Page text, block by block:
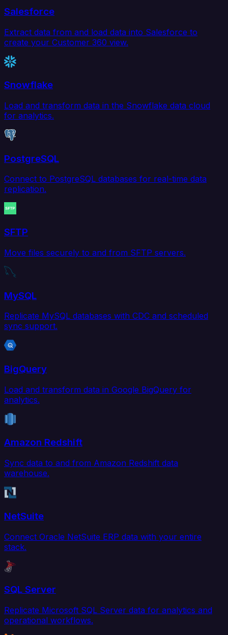
Salesforce
Extract data from and load data into Salesforce to
create your Customer 360 view.
Snowflake
Load and transform data in the Snowflake data cloud
for analytics.
PostgreSQL
Connect to PostgreSQL databases for real-time data
replication.
SFTP
Move files securely to and from SFTP servers.
MySQL
Replicate MySQL databases with CDC and scheduled
sync support.
BigQuery
Load and transform data in Google BigQuery for
analytics.
Amazon Redshift
Sync data to and from Amazon Redshift data
warehouse.
NetSuite
Connect Oracle NetSuite ERP data with your entire
stack.
SQL Server
Replicate Microsoft SQL Server data for analytics and
operational workflows.